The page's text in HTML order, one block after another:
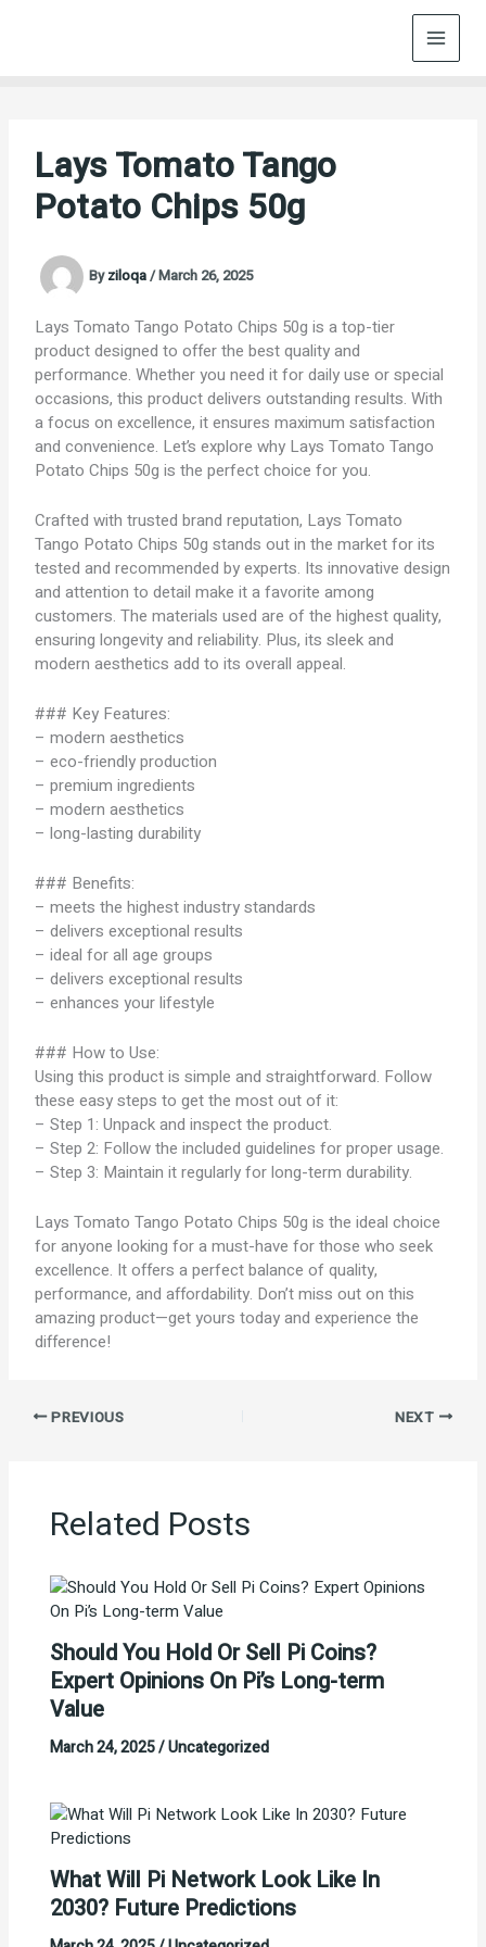
Lays Tomato Tango
Potato Chips 50g
Byziloqa/March 26, 2025
Lays Tomato Tango Potato Chips 50g is a top-tier
product designed to offer the best quality and
performance. Whether you need it for daily use or special
occasions, this product delivers outstanding results. With
a focus on excellence, it ensures maximum satisfaction
and convenience. Let’s explore why Lays Tomato Tango
Potato Chips 50g is the perfect choice for you.
Crafted with trusted brand reputation, Lays Tomato
Tango Potato Chips 50g stands out in the market for its
tested and recommended by experts. Its innovative design
and attention to detail make it a favorite among
customers. The materials used are of the highest quality,
ensuring longevity and reliability. Plus, its sleek and
modern aesthetics add to its overall appeal.
### Key Features:
– modern aesthetics
– eco-friendly production
– premium ingredients
– modern aesthetics
– long-lasting durability
### Benefits:
– meets the highest industry standards
– delivers exceptional results
– ideal for all age groups
– delivers exceptional results
– enhances your lifestyle
### How to Use:
Using this product is simple and straightforward. Follow
these easy steps to get the most out of it:
– Step 1: Unpack and inspect the product.
– Step 2: Follow the included guidelines for proper usage.
– Step 3: Maintain it regularly for long-term durability.
Lays Tomato Tango Potato Chips 50g is the ideal choice
for anyone looking for a must-have for those who seek
excellence. It offers a perfect balance of quality,
performance, and affordability. Don’t miss out on this
amazing product—get yours today and experience the
difference!
PREVIOUS NEXT
Related Posts
Should You Hold Or Sell Pi Coins?
Expert Opinions On Pi’s Long-term
Value
March 24, 2025/Uncategorized
What Will Pi Network Look Like In
2030? Future Predictions